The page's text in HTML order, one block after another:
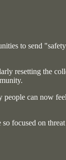
to send
resetting the
can now
focused on